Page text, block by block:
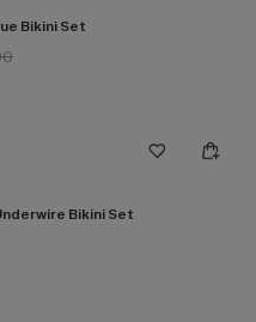
Bikini Set
Bikini Set